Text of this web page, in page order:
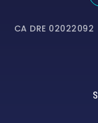
CA DRE